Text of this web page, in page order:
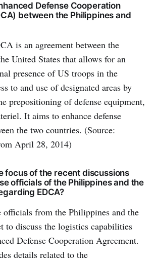
Defense Cooperation
between the Philippines and
is an agreement between the
United States that allows for an
presence of US troops in the
to and use of designated areas by
prepositioning of defense equipment,
It aims to enhance defense
the two countries. (Source:
April 28, 2014)
focus of the recent discussions
officials of the Philippines and the
EDCA?
officials from the Philippines and the
to discuss the logistics capabilities
Defense Cooperation Agreement.
details related to the